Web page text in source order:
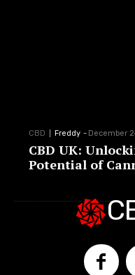
CBD Freddy - December
CBD UK:
Potential of